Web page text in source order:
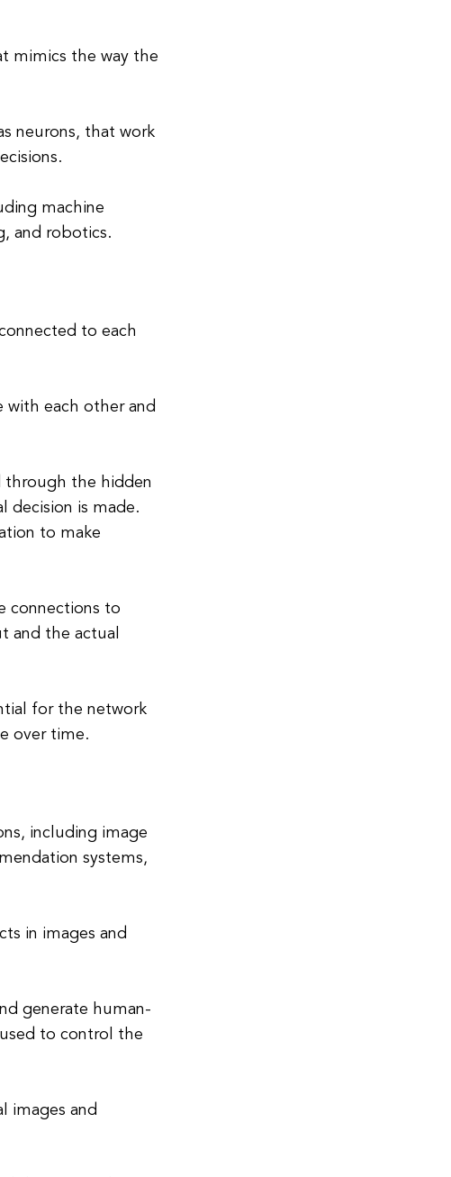
mimics the way the
neurons, that work
machine
and robotics.
to each
with each other and
through the hidden
decision is made.
to make
connections to
and the actual
for the network
over time.
including image
systems,
in images and
generate human-
to control the
images and